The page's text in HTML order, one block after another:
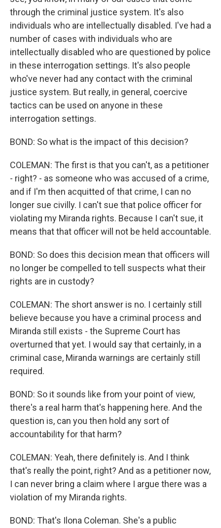
through the criminal justice system. It's also
individuals who are intellectually disabled. I've had a
number of cases with individuals who are
intellectually disabled who are questioned by police
in these interrogation settings. It's also people
who've never had any contact with the criminal
justice system. But really, in general, coercive
tactics can be used on anyone in these
interrogation settings.
BOND: So what is the impact of this decision?
COLEMAN: The first is that you can't, as a petitioner
- right? - as someone who was accused of a crime,
and if I'm then acquitted of that crime, I can no
longer sue civilly. I can't sue that police officer for
violating my Miranda rights. Because I can't sue, it
means that that officer will not be held accountable.
BOND: So does this decision mean that officers will
no longer be compelled to tell suspects what their
rights are in custody?
COLEMAN: The short answer is no. I certainly still
believe because you have a criminal process and
Miranda still exists - the Supreme Court has
overturned that yet. I would say that certainly, in a
criminal case, Miranda warnings are certainly still
required.
BOND: So it sounds like from your point of view,
there's a real harm that's happening here. And the
question is, can you then hold any sort of
accountability for that harm?
COLEMAN: Yeah, there definitely is. And I think
that's really the point, right? And as a petitioner now,
I can never bring a claim where I argue there was a
violation of my Miranda rights.
BOND: That's Ilona Coleman. She's a public